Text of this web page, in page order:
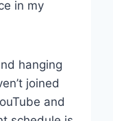
in my
hanging
joined
and